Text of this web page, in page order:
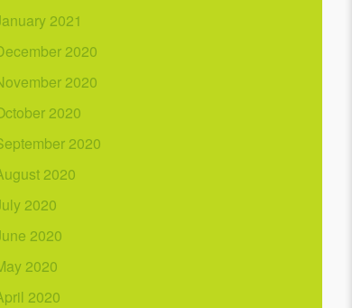
2021
2020
2020
2020
2020
2020
2020
2020
2020
2020